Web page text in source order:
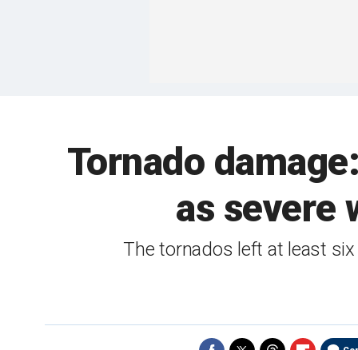
Tornado
as severe
The tornados left at least